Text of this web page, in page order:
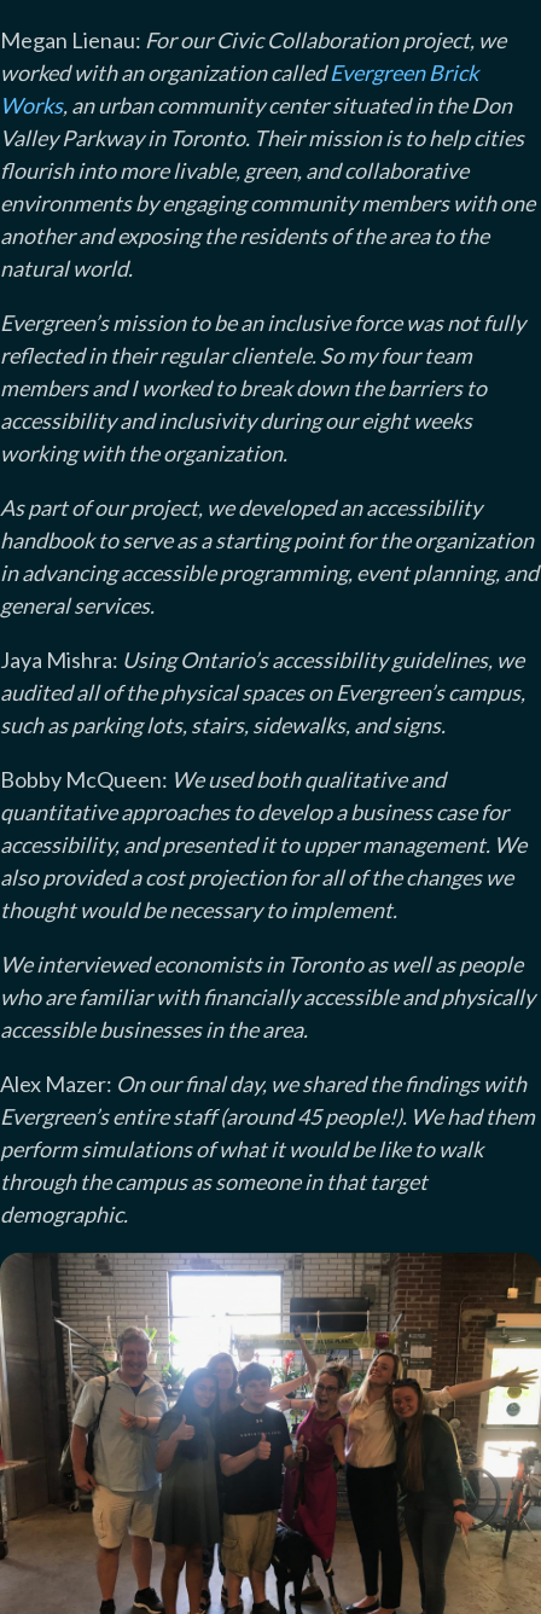
Megan Lienau: For our Civic Collaboration project, we
worked with an organization calledEvergreen Brick
Works, an urban community center situated in the Don
Valley Parkway in Toronto. Their mission is to help cities
flourish into more livable, green, and collaborative
environments by engaging community members with one
another and exposing the residents of the area to the
natural world.
Evergreen’s mission to be an inclusive force was not fully
reflected in their regular clientele. So my four team
members and I worked to break down the barriers to
accessibility and inclusivity during our eight weeks
working with the organization.
As part of our project, we developed an accessibility
handbook to serve as a starting point for the organization
in advancing accessible programming, event planning, and
general services.
Jaya Mishra: Using Ontario’s accessibility guidelines, we
audited all of the physical spaces on Evergreen’s campus,
such as parking lots, stairs, sidewalks, and signs.
Bobby McQueen: We used both qualitative and
quantitative approaches to develop a business case for
accessibility, and presented it to upper management. We
also provided a cost projection for all of the changes we
thought would be necessary to implement.
We interviewed economists in Toronto as well as people
who are familiar with financially accessible and physically
accessible businesses in the area.
Alex Mazer: On our final day, we shared the findings with
Evergreen’s entire staff (around 45 people!). We had them
perform simulations of what it would be like to walk
through the campus as someone in that target
demographic.